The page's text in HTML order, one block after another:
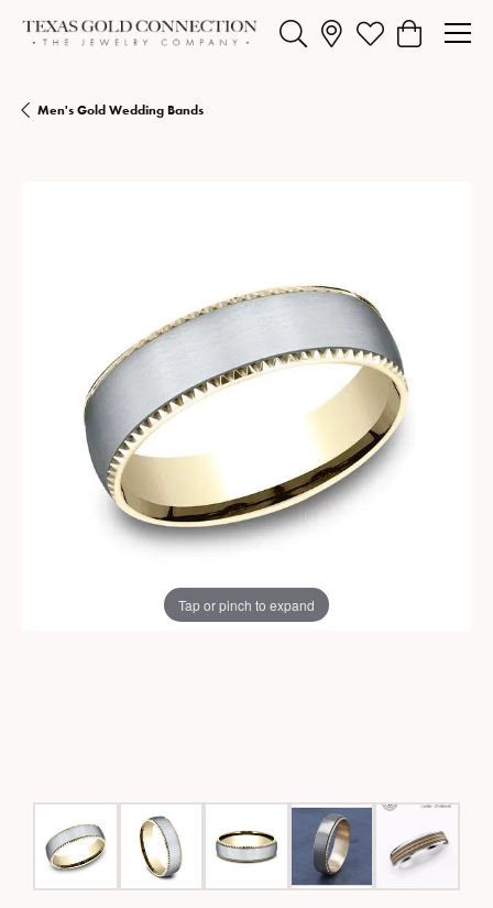
Toggle Search MenuToggle My Wishlist
Toggle
Men's Gold Wedding Bands
Tap or pinch to expand